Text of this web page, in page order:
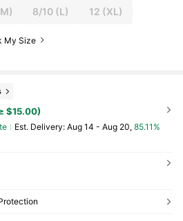
8/10 (L) 12 (XL)
My Size
$15.00)
​Est. Delivery: Aug 14 - Aug 20, 85.11%